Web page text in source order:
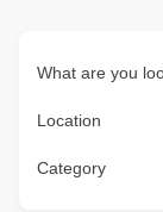
What are you
Location
Category